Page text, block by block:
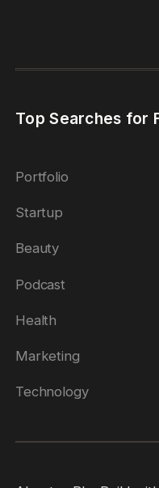
Top Searches for
Portfolio
Startup
Beauty
Podcast
Health
Marketing
Technology